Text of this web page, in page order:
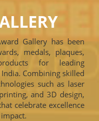
Gallery has been
medals, plaques,
for leading
Combining skilled
such as laser
and 3D design,
celebrate excellence